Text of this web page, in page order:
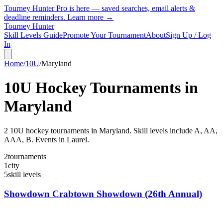
Tourney Hunter Pro is here — saved searches, email alerts &
deadline reminders. Learn more →
Tourney Hunter
Skill Levels GuidePromote Your TournamentAboutSign Up / Log
In
Home/10U/Maryland
10U Hockey Tournaments in
Maryland
2 10U hockey tournaments in Maryland. Skill levels include A, AA,
AAA, B. Events in Laurel.
2tournaments
1city
5skill levels
Showdown Crabtown Showdown (26th Annual)